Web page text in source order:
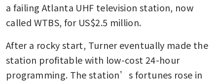
a failing Atlanta UHF television station, now
called WTBS, for US$2.5 million.
After a rocky start, Turner eventually made the
station profitable with low-cost 24-hour
programming. The station’s fortunes rose in